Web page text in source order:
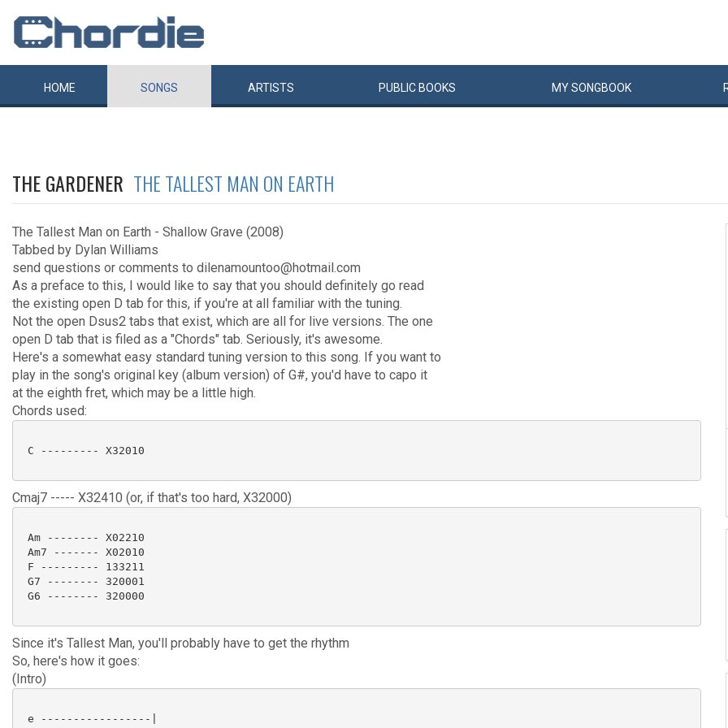
HOME SONGS ARTISTS PUBLIC BOOKS MYSONGBOOK
THE GARDENER THE TALLEST MAN ON EARTH
The Tallest Man on Earth - Shallow Grave (2008)
Tabbed by Dylan Williams
send questions or comments to dilenamountoo@hotmail.com
As a preface to this, I would like to say that you should definitely go read
the existing open D tab for this, if you're at all familiar with the tuning.
Not the open Dsus2 tabs that exist, which are all for live versions. The one
open D tab that is filed as a "Chords" tab. Seriously, it's awesome.
Here's a somewhat easy standard tuning version to this song. If you want to
play in the song's original key (album version) of G#, you'd have to capo it
at the eighth fret, which may be a little high.
Chords used:
C --------- X32010
Cmaj7 ----- X32410 (or, if that's too hard, X32000)
Am -------- X02210
Am7 ------- X02010
F --------- 133211
G7 -------- 320001
G6 -------- 320000
Since it's Tallest Man, you'll probably have to get the rhythm
So, here's how it goes:
(Intro)
e -----------------|